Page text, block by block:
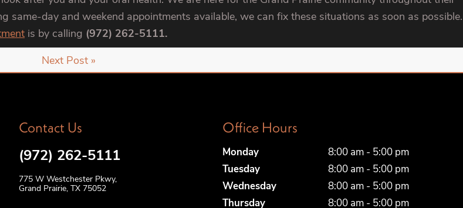
same-day and weekend appointments available, we can fix these situations as soon as possible.
is by calling (972) 262-5111.
Next Post »
Contact Us
(972) 262-5111
775 W Westchester Pkwy,
Grand Prairie, TX 75052
Office Hours
Monday 8:00 am - 5:00 pm
Tuesday 8:00 am - 5:00 pm
Wednesday 8:00 am - 5:00 pm
Thursday 8:00 am - 5:00 pm